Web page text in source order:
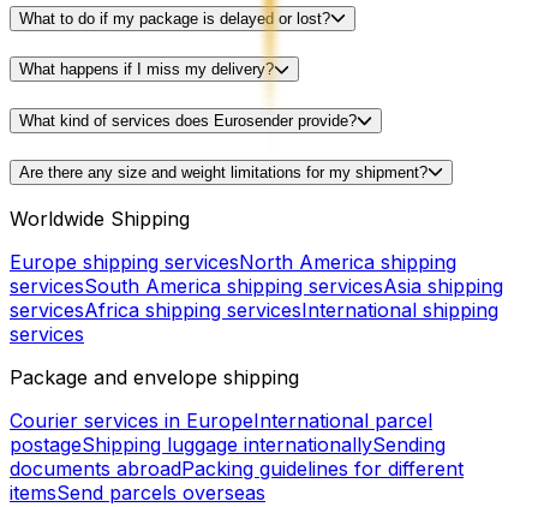
What to do if my package is delayed or lost?
What happens if I miss my delivery?
What kind of services does Eurosender provide?
Are there any size and weight limitations for my shipment?
Worldwide Shipping
Europe shipping servicesNorth America shipping
servicesSouth America shipping servicesAsia shipping
servicesAfrica shipping servicesInternational shipping
services
Package and envelope shipping
Courier services in EuropeInternational parcel
postageShipping luggage internationallySending
documents abroadPacking guidelines for different
itemsSend parcels overseas